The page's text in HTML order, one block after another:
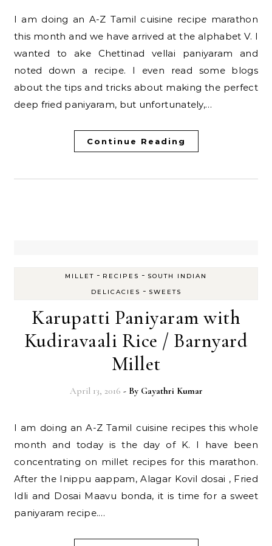
I am doing an A-Z Tamil cuisine recipe marathon
this month and we have arrived at the alphabet V. I
wanted to ake Chettinad vellai paniyaram and
noted down a recipe. I even read some blogs
about the tips and tricks about making the perfect
deep fried paniyaram, but unfortunately,…
Continue Reading
MILLET - RECIPES - SOUTH INDIAN
DELICACIES - SWEETS
Karupatti Paniyaram with
Kudiravaali Rice / Barnyard
Millet
April 13, 2016 - By Gayathri Kumar
I am doing an A-Z Tamil cuisine recipes this whole
month and today is the day of K. I have been
concentrating on millet recipes for this marathon.
After the Inippu aappam, Alagar Kovil dosai , Fried
Idli and Dosai Maavu bonda, it is time for a sweet
paniyaram recipe.…